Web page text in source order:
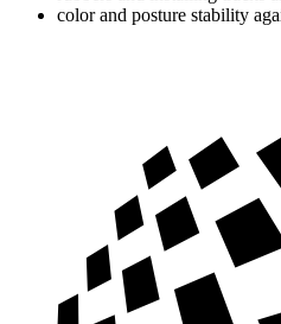
color and posture stability